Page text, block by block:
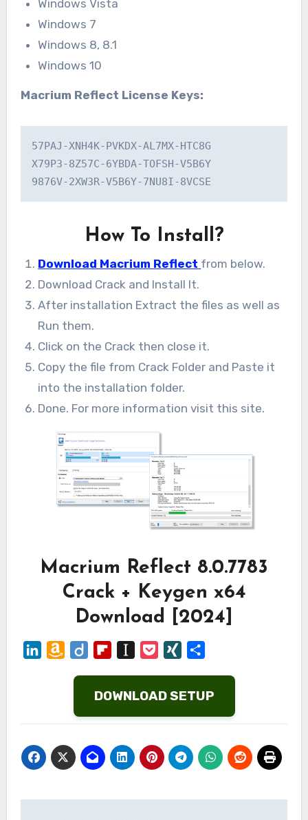
Windows Vista
Windows 7
Windows 8, 8.1
Windows 10
Macrium Reflect License Keys:
57PAJ-XNH4K-PVKDX-AL7MX-HTC8G
X79P3-8Z57C-6YBDA-TOFSH-V5B6Y
9876V-2XW3R-V5B6Y-7NU8I-8VCSE
How To Install?
Download Macrium Reflect from below.
Download Crack and Install It.
After installation Extract the files as well as
Run them.
Click on the Crack then close it.
Copy the file from Crack Folder and Paste it
into the installation folder.
Done. For more information visit this site.
Macrium Reflect 8.0.7783
Crack + Keygen x64
Download [2024]
LinkedInAmazon
Diigo FlipboardInstapaper
PocketXING
DOWNLOAD SETUP